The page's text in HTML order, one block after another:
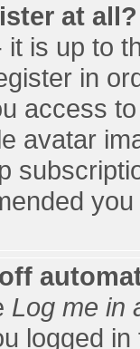
at all?
is up to
in
access
avatar
Log me in
logged